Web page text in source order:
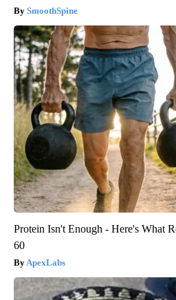
SmoothSpine
Protein Isn't Enough - Here's What
60
ApexLabs